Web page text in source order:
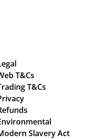
T&Cs
T&Cs
Slavery Act